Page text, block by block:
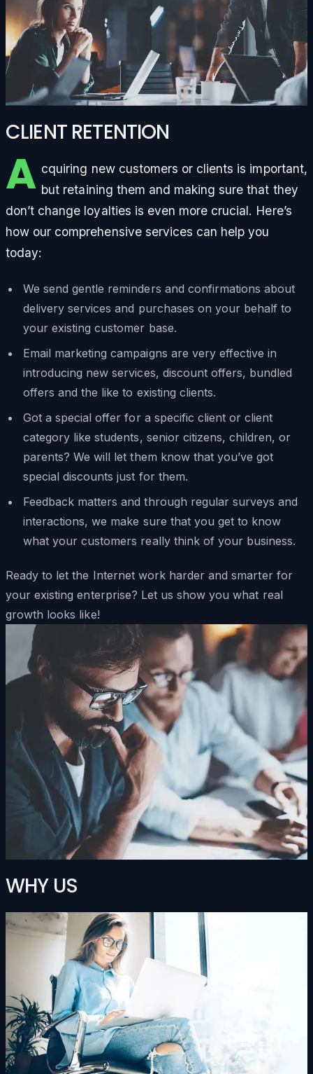
CLIENT RETENTION
A cquiring new customers or clients is important,
but retaining them and making sure that they
don’t change loyalties is even more crucial. Here’s
how our comprehensive services can help you
today:
We send gentle reminders and confirmations about
delivery services and purchases on your behalf to
your existing customer base.
Email marketing campaigns are very effective in
introducing new services, discount offers, bundled
offers and the like to existing clients.
Got a special offer for a specific client or client
category like students, senior citizens, children, or
parents? We will let them know that you’ve got
special discounts just for them.
Feedback matters and through regular surveys and
interactions, we make sure that you get to know
what your customers really think of your business.
Ready to let the Internet work harder and smarter for
your existing enterprise? Let us show you what real
growth looks like!
WHY US